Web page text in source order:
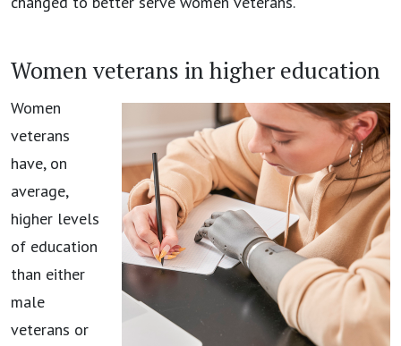
Women veterans in higher education
Women
veterans
have, on
average,
higher levels
of education
than either
male
veterans or